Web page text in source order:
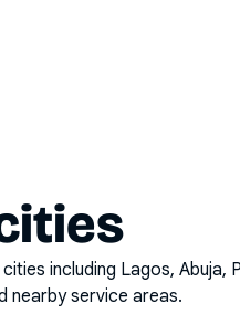
including Lagos, Abuja,
nearby service areas.